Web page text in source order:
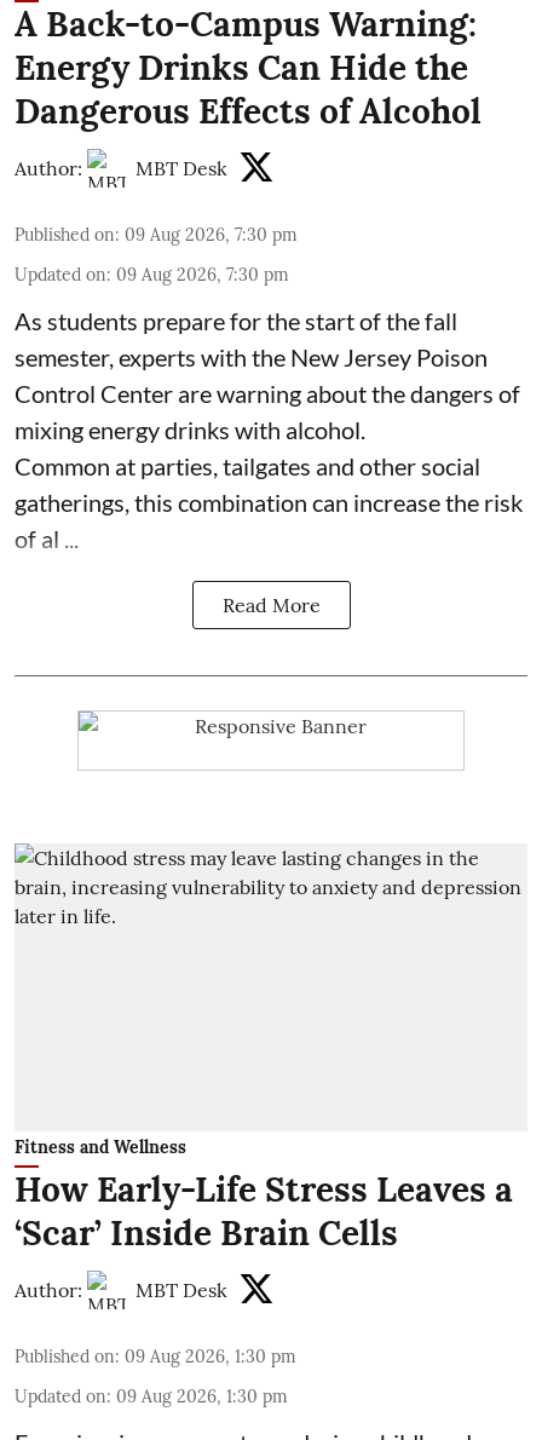
A Back-to-Campus Warning:
Energy Drinks Can Hide the
Dangerous Effects of Alcohol
Author: MBT Desk
Published on: 09 Aug 2026, 7:30 pm
Updated on: 09 Aug 2026, 7:30 pm
As students prepare for the start of the fall
semester, experts with the New Jersey Poison
Control Center are warning about the dangers of
mixingenergy drinks with alcohol.
Common at parties, tailgates and other social
gatherings, this combination can increase the risk
of al ...
Read More
Fitness and Wellness
How Early-Life Stress Leaves a
‘Scar’ Inside Brain Cells
Author: MBT Desk
Published on: 09 Aug 2026, 1:30 pm
Updated on: 09 Aug 2026, 1:30 pm